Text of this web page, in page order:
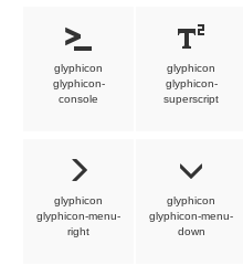
glyphicon
glyphicon-
console
glyphicon
glyphicon-
superscript
glyphicon
glyphicon-menu-
right
glyphicon
glyphicon-menu-
down